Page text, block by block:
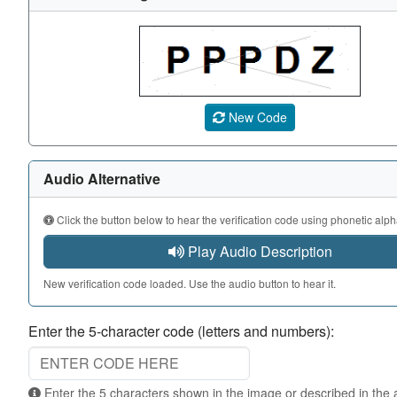
A CAPTCHA image showing a 5-character code. Use
New Code
Audio Alternative
Click the button below to hear the verification code using phonetic
Play Audio Description
New verification code loaded. Use the audio button to hear it.
Enter the 5-character code (letters and numbers):